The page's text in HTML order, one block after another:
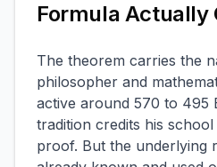
Formula Actually
The theorem carries the
philosopher and
active around 570 to 495
tradition credits his
proof. But the underlying